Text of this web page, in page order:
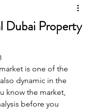
Dubai Property
is one of the
dynamic in the
know the market,
before you